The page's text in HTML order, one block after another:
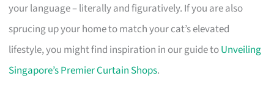
your language – literally and figuratively. If you are also
sprucing up your home to match your cat’s elevated
lifestyle, you might find inspiration in our guide toUnveiling
Singapore’s Premier Curtain Shops.